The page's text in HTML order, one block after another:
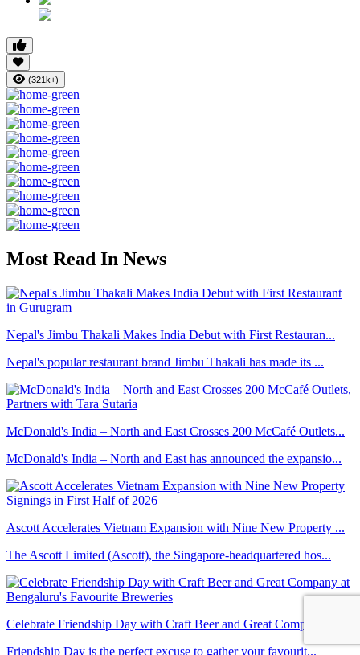
(321k+)
Most Read In News
Nepal's Jimbu Thakali Makes India Debut with First Restauran...
Nepal's popular restaurant brand Jimbu Thakali has made its ...
McDonald's India – North and East Crosses 200 McCafé Outlets...
McDonald's India – North and East has announced the expansio...
Ascott Accelerates Vietnam Expansion with Nine New Property ...
The Ascott Limited (Ascott), the Singapore-headquartered hos...
Celebrate Friendship Day with Craft Beer and Great Company a...
Friendship Day is the perfect excuse to gather your favourit...